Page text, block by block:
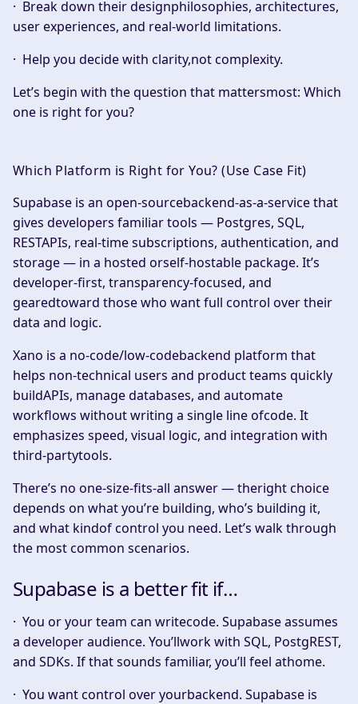
· Break down their designphilosophies, architectures,
user experiences, and real-world limitations.
· Help you decide with clarity,not complexity.
Let’s begin with the question that mattersmost: Which
one is right for you?
Which Platform is Right for You? (Use Case Fit)
Supabase is an open-sourcebackend-as-a-service that
gives developers familiar tools — Postgres, SQL,
RESTAPIs, real-time subscriptions, authentication, and
storage — in a hosted orself-hostable package. It’s
developer-first, transparency-focused, and
gearedtoward those who want full control over their
data and logic.
Xano is a no-code/low-codebackend platform that
helps non-technical users and product teams quickly
buildAPIs, manage databases, and automate
workflows without writing a single line ofcode. It
emphasizes speed, visual logic, and integration with
third-partytools.
There’s no one-size-fits-all answer — theright choice
depends on what you’re building, who’s building it,
and what kindof control you need. Let’s walk through
the most common scenarios.
Supabase is a better fit if…
· You or your team can writecode. Supabase assumes
a developer audience. You’llwork with SQL, PostgREST,
and SDKs. If that sounds familiar, you’ll feel athome.
· You want control over yourbackend. Supabase is